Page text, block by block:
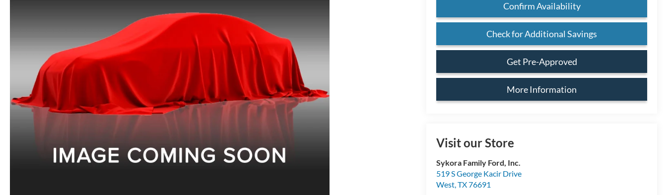
Confirm Availability
Check for Additional Savings
Get Pre-Approved
More Information
Visit our Store
Sykora Family Ford, Inc.
519 S George Kacir Drive
West,TX76691